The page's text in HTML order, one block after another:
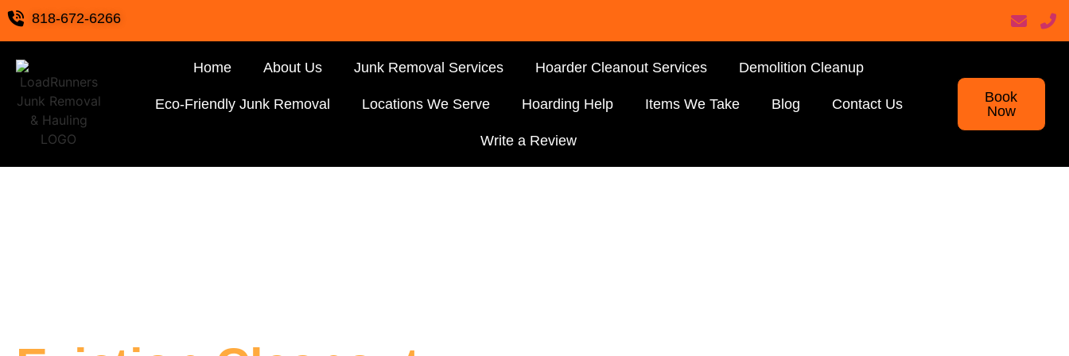
818-672-6266
Home About Us Junk Removal Services Hoarder Cleanout Services Demolition Cleanup
Eco-Friendly Junk Removal Locations We Serve Hoarding Help Items We Take Blog Contact Us
Write a Review
Book
Now